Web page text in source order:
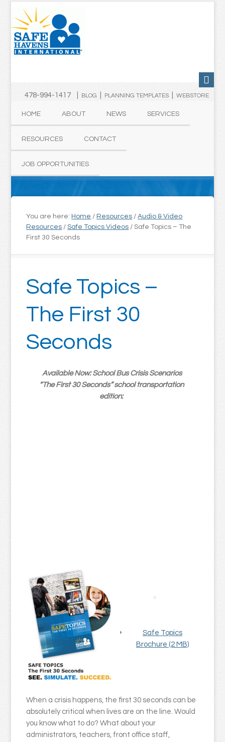
478-994-1417 | BLOG PLANNING TEMPLATES| WEBSTORE
HOME ABOUT NEWS SERVICES
RESOURCES CONTACT
JOB OPPORTUNITIES
You are here: Home / Resources / Audio & Video
Resources / Safe Topics Videos / Safe Topics – The
First 30 Seconds
Safe Topics –
The First 30
Seconds
Available Now: School Bus Crisis Scenarios
“The First 30 Seconds” school transportation
edition:
Safe Topics
Brochure (2 MB)
When a crisis happens, the first 30 seconds can be
absolutely critical when lives are on the line. Would
you know what to do? What about your
administrators, teachers, front office staff,